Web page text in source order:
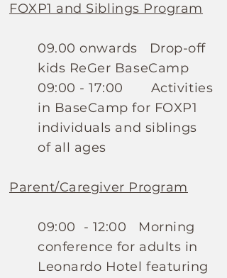
FOXP1 and Siblings Program
09.00 onwards Drop-off
kids ReGer BaseCamp
09:00 - 17:00 Activities
in BaseCamp for FOXP1
individuals and siblings
of all ages
Parent/Caregiver Program
09:00 - 12:00 Morning
conference for adults in
Leonardo Hotel featuring